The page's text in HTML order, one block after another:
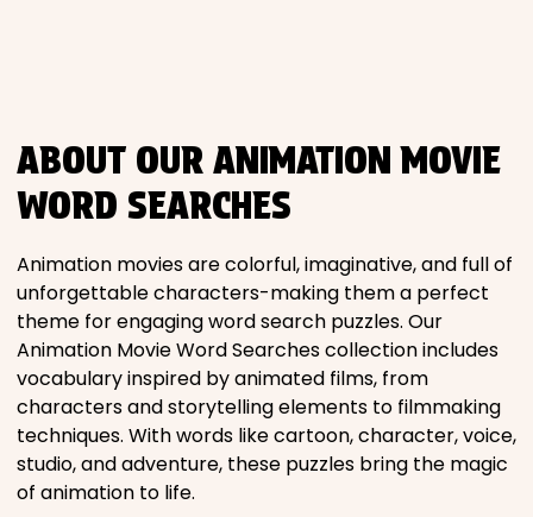
ABOUT OUR ANIMATION MOVIE
WORD SEARCHES
Animation movies are colorful, imaginative, and full of
unforgettable characters-making them a perfect
theme for engaging word search puzzles. Our
Animation Movie Word Searches collection includes
vocabulary inspired by animated films, from
characters and storytelling elements to filmmaking
techniques. With words like cartoon, character, voice,
studio, and adventure, these puzzles bring the magic
of animation to life.